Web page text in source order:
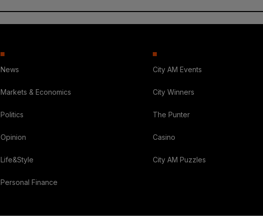
News
Markets & Economics
Politics
Opinion
Life&Style
Personal Finance
City AM Events
City Winners
The Punter
Casino
City AM Puzzles